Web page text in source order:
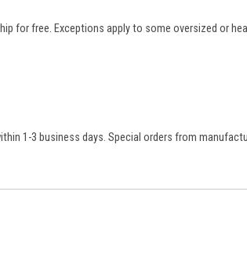
for free. Exceptions apply to some oversized or
1-3 business days. Special orders from